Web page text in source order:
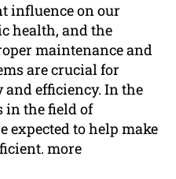
influence on our
health, and the
maintenance and
are crucial for
efficiency. In the
in the field of
expected to help make
more